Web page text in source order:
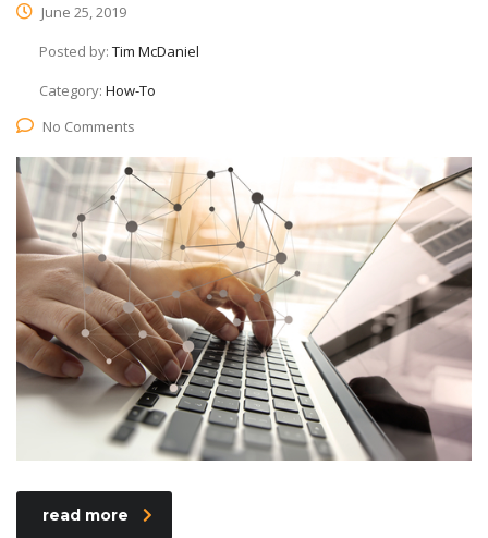
June 25, 2019
Posted by: Tim McDaniel
Category: How-To
No Comments
read more